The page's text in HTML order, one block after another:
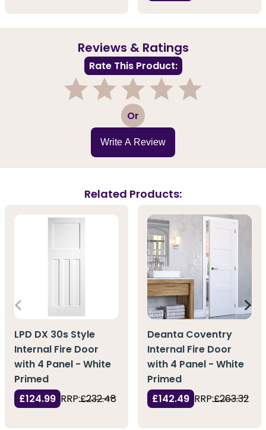
Reviews & Ratings
Rate This Product:
3 Or
Write A Review
Related Products:
LPD DX 30s Style
Internal Fire Door
with 4 Panel - White
Primed
£124.99 RRP:£232.48
Deanta Coventry
Internal Fire Door
with 4 Panel - White
Primed
£142.49 RRP:£263.32